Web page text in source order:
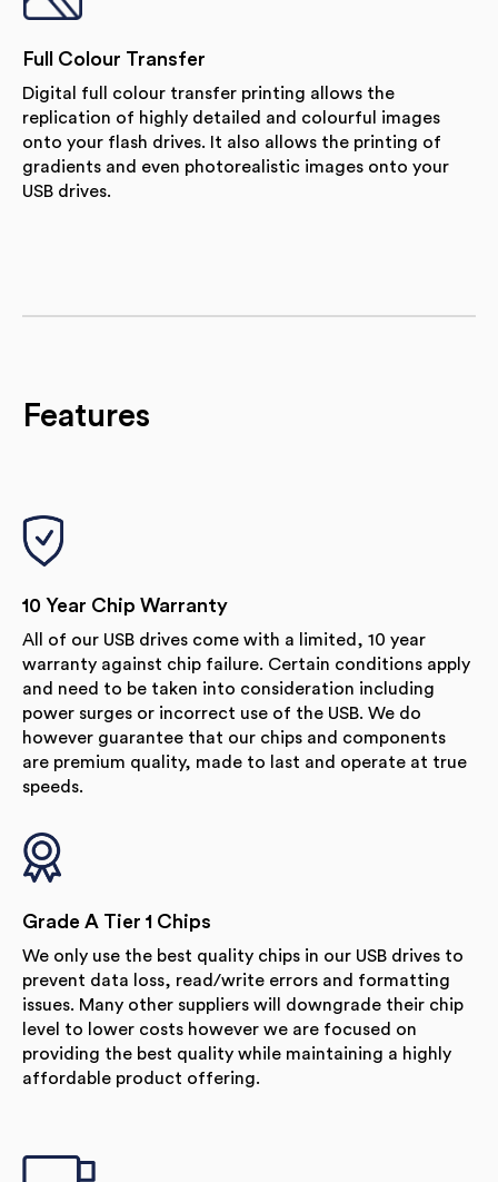
Full Colour Transfer
Digital full colour transfer printing allows the
replication of highly detailed and colourful images
onto your flash drives. It also allows the printing of
gradients and even photorealistic images onto your
USB drives.
Features
10 Year Chip Warranty
All of our USB drives come with a limited, 10 year
warranty against chip failure. Certain conditions apply
and need to be taken into consideration including
power surges or incorrect use of the USB. We do
however guarantee that our chips and components
are premium quality, made to last and operate at true
speeds.
Grade A Tier 1 Chips
We only use the best quality chips in our USB drives to
prevent data loss, read/write errors and formatting
issues. Many other suppliers will downgrade their chip
level to lower costs however we are focused on
providing the best quality while maintaining a highly
affordable product offering.